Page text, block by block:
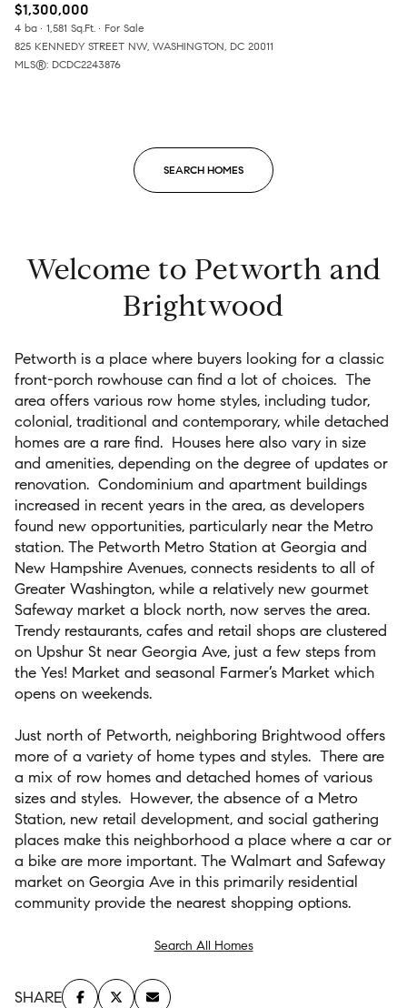
$1,300,000
4 ba 1,581 Sq.Ft.
For Sale
825 KENNEDY STREET NW, WASHINGTON, DC 20011
MLS®: DCDC2243876
SEARCH HOMES
Welcome to Petworth and
Brightwood
Petworth is a place where buyers looking for a classic
front-porch rowhouse can find a lot of choices. The
area offers various row home styles, including tudor,
colonial, traditional and contemporary, while detached
homes are a rare find. Houses here also vary in size
and amenities, depending on the degree of updates or
renovation. Condominium and apartment buildings
increased in recent years in the area, as developers
found new opportunities, particularly near the Metro
station. The Petworth Metro Station at Georgia and
New Hampshire Avenues, connects residents to all of
Greater Washington, while a relatively new gourmet
Safeway market a block north, now serves the area.
Trendy restaurants, cafes and retail shops are clustered
on Upshur St near Georgia Ave, just a few steps from
the Yes! Market and seasonal Farmer’s Market which
opens on weekends.
Just north of Petworth, neighboring Brightwood offers
more of a variety of home types and styles. There are
a mix of row homes and detached homes of various
sizes and styles. However, the absence of a Metro
Station, new retail development, and social gathering
places make this neighborhood a place where a car or
a bike are more important. The Walmart and Safeway
market on Georgia Ave in this primarily residential
community provide the nearest shopping options.
Search All Homes
SHARE